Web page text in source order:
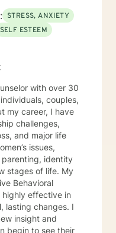
STRESS, ANXIETY
SELF ESTEEM
with over 30
couples,
my career, I have
challenges,
and major life
issues,
identity
of life. My
Behavioral
highly effective in
lasting changes. I
insight and
begin to see their